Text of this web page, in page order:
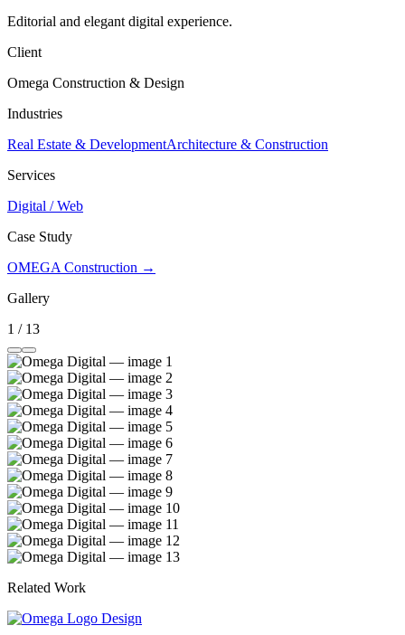
Editorial and elegant digital experience.
Client
Omega Construction & Design
Industries
Real Estate & DevelopmentArchitecture & Construction
Services
Digital / Web
Case Study
OMEGA Construction →
Gallery
1 / 13
Related Work